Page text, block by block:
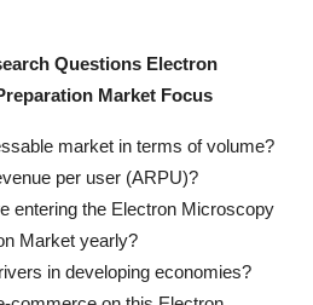
Questions Electron
Market Focus
market in terms of volume?
per user (ARPU)?
entering the Electron Microscopy
Market yearly?
in developing economies?